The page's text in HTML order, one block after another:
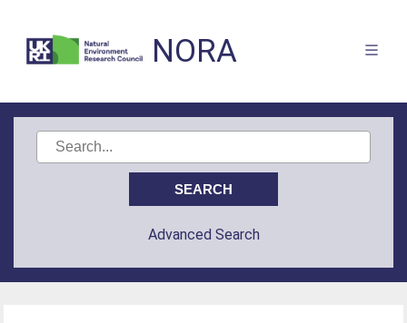
NORA
Advanced Search